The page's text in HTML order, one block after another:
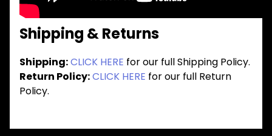
Shipping & Returns
Shipping:CLICK HERE for our full Shipping Policy.
Return Policy:CLICK HERE for our full Return
Policy.